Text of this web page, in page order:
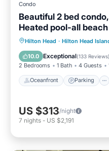
Condo
Beautiful 2 bed
Heated pool-all
Hilton Head · Hilton Head
10.0 Exceptional(133 Reviews)
2 Bedrooms 1 Bath 4 Guests
Oceanfront Parking
Oceanfront
Ocean View
US $313/night
7 nights - US $2,191